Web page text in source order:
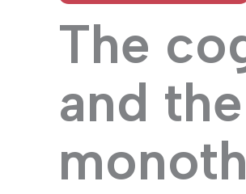
The
and